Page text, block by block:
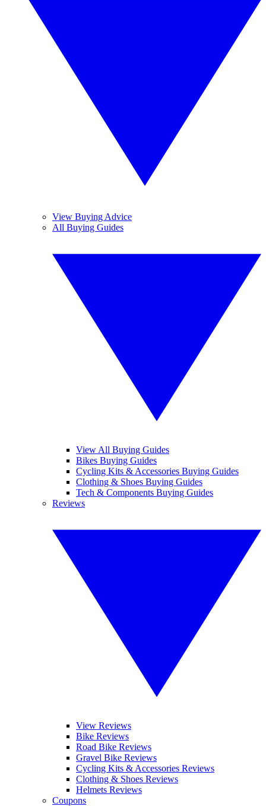
View Buying Advice
All Buying Guides
View All Buying Guides
Bikes Buying Guides
Cycling Kits & Accessories Buying Guides
Clothing & Shoes Buying Guides
Tech & Components Buying Guides
Reviews
View Reviews
Bike Reviews
Road Bike Reviews
Gravel Bike Reviews
Cycling Kits & Accessories Reviews
Clothing & Shoes Reviews
Helmets Reviews
Coupons